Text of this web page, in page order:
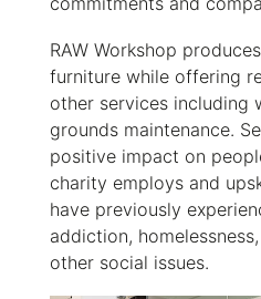
RAW Workshop
furniture while offering
other services including
grounds maintenance.
positive impact on
charity employs and
have previously
addiction,
other social issues.